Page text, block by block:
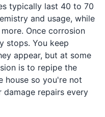
typically last 40 to 70
and usage, while
Once corrosion
stops. You keep
appear, but at some
is to repipe the
house so you're not
repairs every